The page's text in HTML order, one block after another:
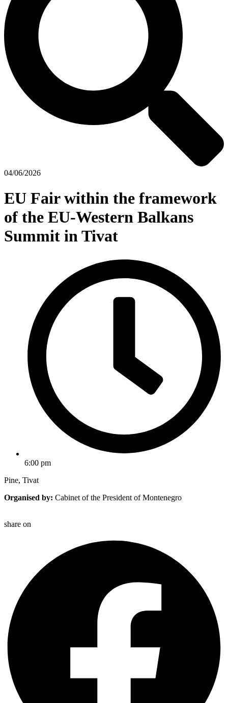
04/06/2026
EU Fair within the framework
of the EU-Western Balkans
Summit in Tivat
6:00 pm
Pine, Tivat
Organised by: Cabinet of the President of Montenegro
share on